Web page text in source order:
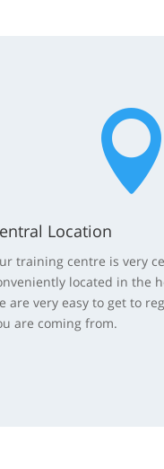

Location
training centre is very
located in the
are very easy to get to
are coming from.